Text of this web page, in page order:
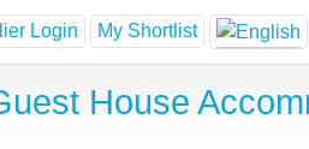
Login My Shortlist
House